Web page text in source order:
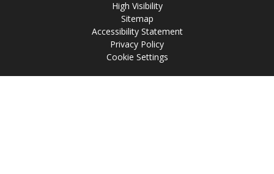
High Visibility
Sitemap
Accessibility Statement
Privacy Policy
Cookie Settings